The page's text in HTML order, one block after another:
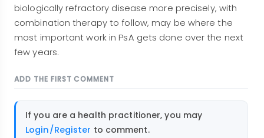
biologically refractory disease more precisely, with
combination therapy to follow, may be where the
most important work in PsA gets done over the next
few years.
ADD THE FIRST COMMENT
If you are a health practitioner, you may
Login/Register to comment.